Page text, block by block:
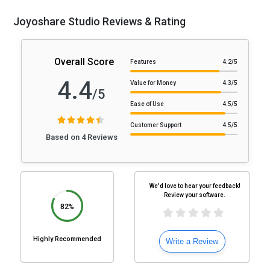
Joyoshare Studio Reviews & Rating
Overall Score
4.4/5
Based on 4 Reviews
Features 4.2/5
Value for Money 4.3/5
Ease of Use 4.5/5
Customer Support 4.5/5
82%
Highly Recommended
We'd love to hear your feedback!
Review your software.
Write a Review